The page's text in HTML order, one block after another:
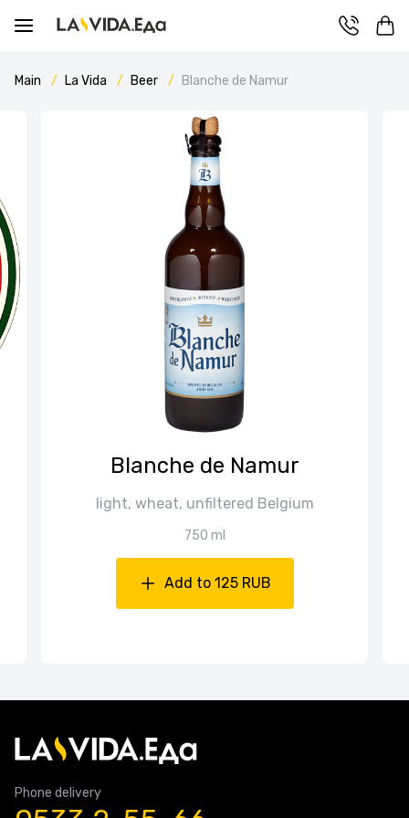
Main La Vida Beer Blanche de Namur
Blanche de Namur
light, wheat, unfiltered Belgium
750 ml
Add to 125 RUB
Phone delivery